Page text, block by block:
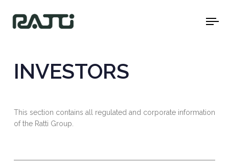
INVESTORS
This section contains all regulated and corporate information
of the Ratti Group.